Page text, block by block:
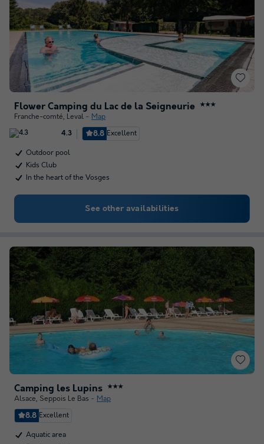
Flower Camping du Lac de la Seigneurie ★★★
Franche-comté, Leval Map
4.3 8.8 Excellent
Outdoor pool
Kids Club
In the heart of the Vosges
See other availabilities
Camping les Lupins ★★★
Alsace, Seppois Le Bas Map
8.8 Excellent
Aquatic area